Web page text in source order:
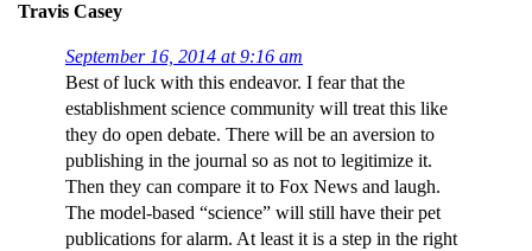
Travis Casey
September 16, 2014 at 9:16 am
Best of luck with this endeavor. I fear that the
establishment science community will treat this like
they do open debate. There will be an aversion to
publishing in the journal so as not to legitimize it.
Then they can compare it to Fox News and laugh.
The model-based “science” will still have their pet
publications for alarm. At least it is a step in the right